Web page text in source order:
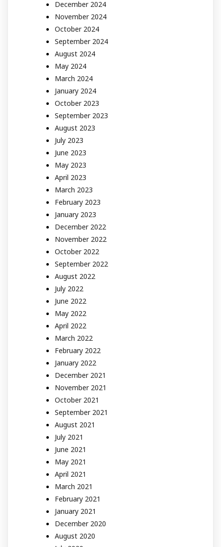
December 2024
November 2024
October 2024
September 2024
August 2024
May 2024
March 2024
January 2024
October 2023
September 2023
August 2023
July 2023
June 2023
May 2023
April 2023
March 2023
February 2023
January 2023
December 2022
November 2022
October 2022
September 2022
August 2022
July 2022
June 2022
May 2022
April 2022
March 2022
February 2022
January 2022
December 2021
November 2021
October 2021
September 2021
August 2021
July 2021
June 2021
May 2021
April 2021
March 2021
February 2021
January 2021
December 2020
August 2020